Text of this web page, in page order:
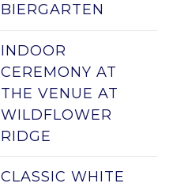
BIERGARTEN
INDOOR
CEREMONY AT
THE VENUE AT
WILDFLOWER
RIDGE
CLASSIC WHITE